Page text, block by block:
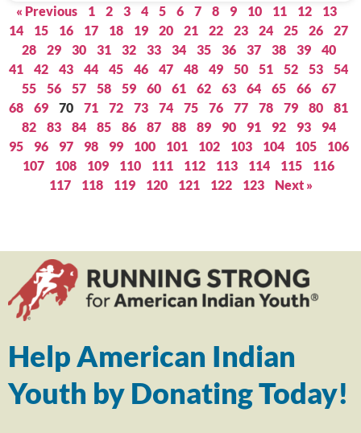
« Previous 1 2 3 4 5 6 7 8 9 10 11 12
13
14
15 16 17 18 19 20 21 22 23 24 25 26
27
28
29 30 31 32 33 34 35 36 37 38 39
40
41
42 43 44 45 46 47 48 49 50 51 52 53
54
55
56 57 58 59 60 61 62 63 64 65 66
67
68
69 70 71 72 73 74 75 76 77 78 79 80
81
82
83 84 85 86 87 88 89 90 91 92 93
94
95
96 97 98 99 100 101 102 103 104 105
106
107
108 109 110 111 112 113 114 115
116
117
118 119 120 121 122 123 Next »
Help American Indian
Youth by Donating Today!